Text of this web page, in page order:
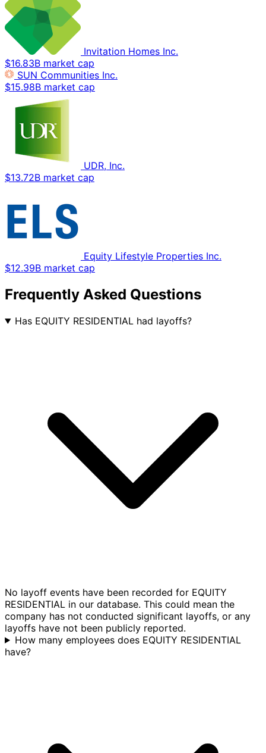
Invitation Homes Inc.
$16.83B market cap
SUN Communities Inc.
$15.98B market cap
UDR, Inc.
$13.72B market cap
Equity Lifestyle Properties Inc.
$12.39B market cap
Frequently Asked Questions
Has EQUITY RESIDENTIAL had layoffs?
No layoff events have been recorded for EQUITY
RESIDENTIAL in our database. This could mean the
company has not conducted significant layoffs, or any
layoffs have not been publicly reported.
How many employees does EQUITY RESIDENTIAL
have?